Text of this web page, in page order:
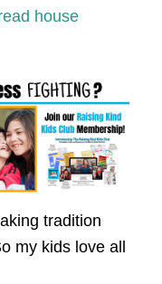
house
tradition
my kids love all